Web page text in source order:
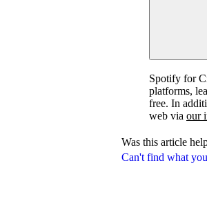
Can't find what
Spotify for
platforms,
free. In
web via our
Was this article